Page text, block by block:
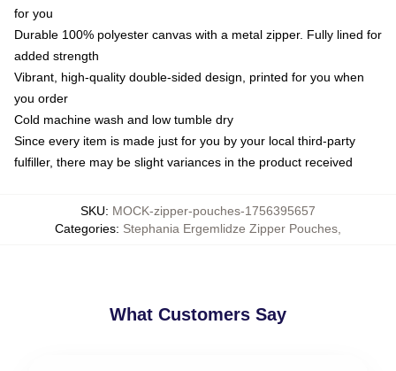
for you
Durable 100% polyester canvas with a metal zipper. Fully lined for
added strength
Vibrant, high-quality double-sided design, printed for you when
you order
Cold machine wash and low tumble dry
Since every item is made just for you by your local third-party
fulfiller, there may be slight variances in the product received
SKU: MOCK-zipper-pouches-1756395657
Categories: Stephania Ergemlidze Zipper Pouches
What Customers Say